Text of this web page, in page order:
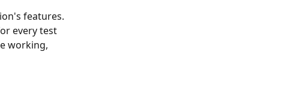
features.
every test
working,